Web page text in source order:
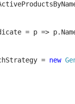
= p =>
=
new